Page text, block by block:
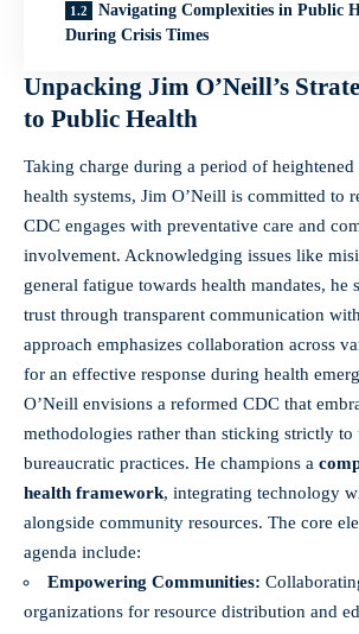
Navigating Complexities in Public
During Crisis Times
Unpacking Jim O’Neill’s
to Public Health
Taking charge during a period of
health systems, Jim O’Neill is committed to
CDC engages with preventative care and
involvement. Acknowledging issues like
general fatigue towards health mandates, he
trust through transparent communication
approach emphasizes collaboration across
for an effective response during health
O’Neill envisions a reformed CDC that
methodologies rather than sticking strictly to
bureaucratic practices. He champions a
health framework, integrating technology
alongside community resources. The core
agenda include:
Empowering Communities:
organizations for resource distribution and